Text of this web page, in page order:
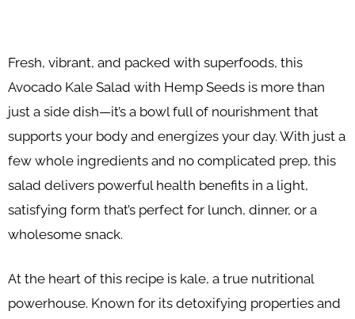
Fresh, vibrant, and packed with superfoods, this
Avocado Kale Salad with Hemp Seeds is more than
just a side dish—it’s a bowl full of nourishment that
supports your body and energizes your day. With just a
few whole ingredients and no complicated prep, this
salad delivers powerful health benefits in a light,
satisfying form that’s perfect for lunch, dinner, or a
wholesome snack.
At the heart of this recipe is kale, a true nutritional
powerhouse. Known for its detoxifying properties and